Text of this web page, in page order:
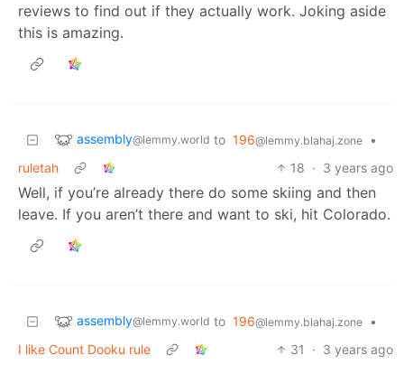
reviews to find out if they actually work. Joking aside
this is amazing.
assembly@lemmy.world to 196@lemmy.blahaj.zone
•
ruletah
18 · 3 years ago
Well, if you’re already there do some skiing and then
leave. If you aren’t there and want to ski, hit Colorado.
assembly@lemmy.world to 196@lemmy.blahaj.zone
•
I like Count Dooku rule
31 · 3 years ago